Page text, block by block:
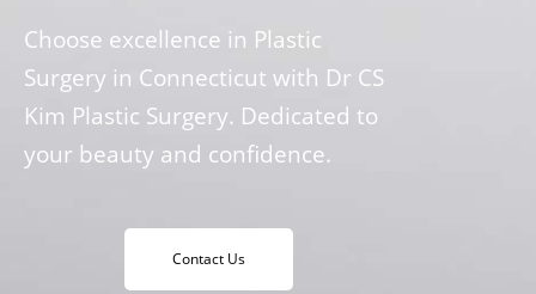
Choose excellence in Plastic
Surgery in Connecticut with Dr CS
Kim Plastic Surgery. Dedicated to
your beauty and confidence.
Contact Us